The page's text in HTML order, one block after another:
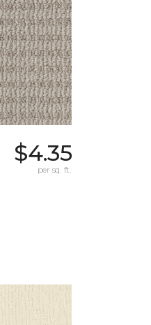
$4.35
per sq. ft.